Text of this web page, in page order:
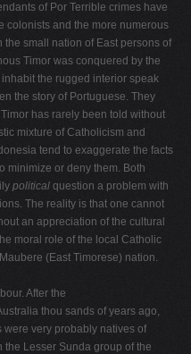
of Por­ Terrible crimes have
colonists and the more numerous
small nation of East persons of
Timor was conquered by the
the rugged interior speak
the story of Portuguese. They
has rarely been told without
mixture of Catholicism and
tend to exaggerate the facts
minimize or deny them. Both
political question a problem with
The reality is that one cannot
an appreciation of the cultural
moral role of the local Catholic
(East Timorese) nation.
After the
thou­ sands of years ago,
very probably natives of
the Lesser Sunda group of the